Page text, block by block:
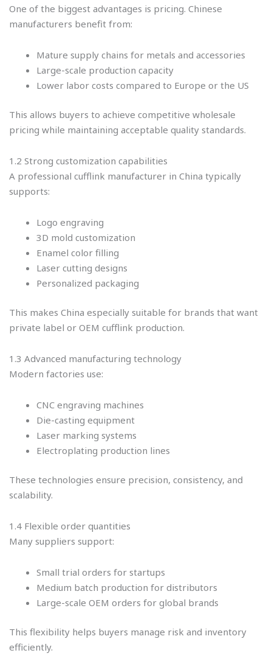
One of the biggest advantages is pricing. Chinese
manufacturers benefit from:
Mature supply chains for metals and accessories
Large-scale production capacity
Lower labor costs compared to Europe or the US
This allows buyers to achieve competitive wholesale
pricing while maintaining acceptable quality standards.
1.2 Strong customization capabilities
A professional cufflink manufacturer in China typically
supports:
Logo engraving
3D mold customization
Enamel color filling
Laser cutting designs
Personalized packaging
This makes China especially suitable for brands that want
private label or OEM cufflink production.
1.3 Advanced manufacturing technology
Modern factories use:
CNC engraving machines
Die-casting equipment
Laser marking systems
Electroplating production lines
These technologies ensure precision, consistency, and
scalability.
1.4 Flexible order quantities
Many suppliers support:
Small trial orders for startups
Medium batch production for distributors
Large-scale OEM orders for global brands
This flexibility helps buyers manage risk and inventory
efficiently.